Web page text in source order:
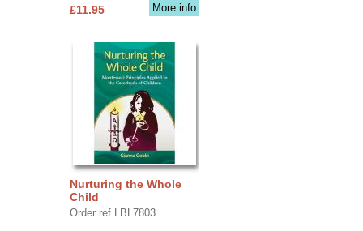
More info
£11.95
Nurturing the Whole
Child
Order ref LBL7803